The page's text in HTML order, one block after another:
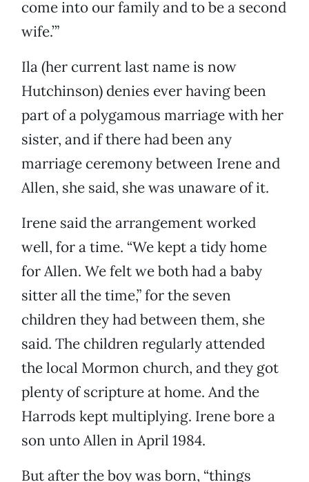
come into our family and to be a second
wife.’”
Ila (her current last name is now
Hutchinson) denies ever having been
part of a polygamous marriage with her
sister, and if there had been any
marriage ceremony between Irene and
Allen, she said, she was unaware of it.
Irene said the arrangement worked
well, for a time. “We kept a tidy home
for Allen. We felt we both had a baby
sitter all the time,” for the seven
children they had between them, she
said. The children regularly attended
the local Mormon church, and they got
plenty of scripture at home. And the
Harrods kept multiplying. Irene bore a
son unto Allen in April 1984.
But after the boy was born, “things